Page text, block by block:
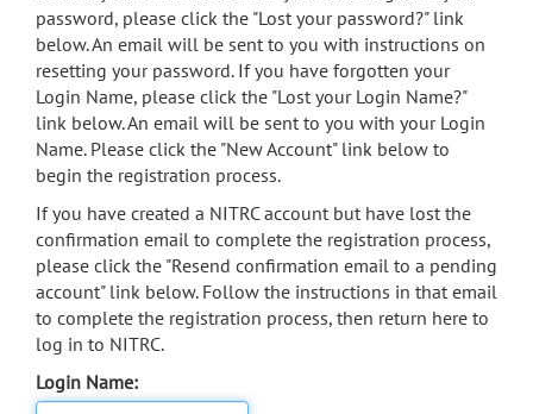
search
Accessibility
password, please click the "Lost your password?" link
below. An email will be sent to you with instructions on
resetting your password. If you have forgotten your
Login Name, please click the "Lost your Login Name?"
link below. An email will be sent to you with your Login
Name. Please click the "New Account" link below to
begin the registration process.
If you have created a NITRC account but have lost the
confirmation email to complete the registration process,
please click the "Resend confirmation email to a pending
account" link below. Follow the instructions in that email
to complete the registration process, then return here to
log in to NITRC.
Login Name: